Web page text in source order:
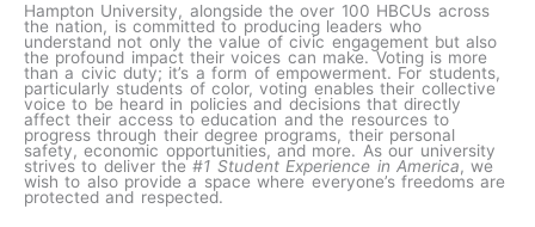
Hampton University, alongside the over 100 HBCUs across
the nation, is committed to producing leaders who
understand not only the value of civic engagement but also
the profound impact their voices can make. Voting is more
than a civic duty; it’s a form of empowerment. For students,
particularly students of color, voting enables their collective
voice to be heard in policies and decisions that directly
affect their access to education and the resources to
progress through their degree programs, their personal
safety, economic opportunities, and more. As our university
strives to deliver the#1 Student Experience in America, we
wish to also provide a space where everyone’s freedoms are
protected and respected.